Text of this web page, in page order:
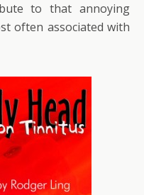
to that annoying
often associated with